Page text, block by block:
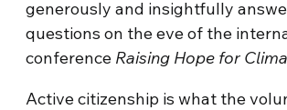
generously and insightfully
questions on the eve of the
conference Raising Hope for
Active citizenship is what the